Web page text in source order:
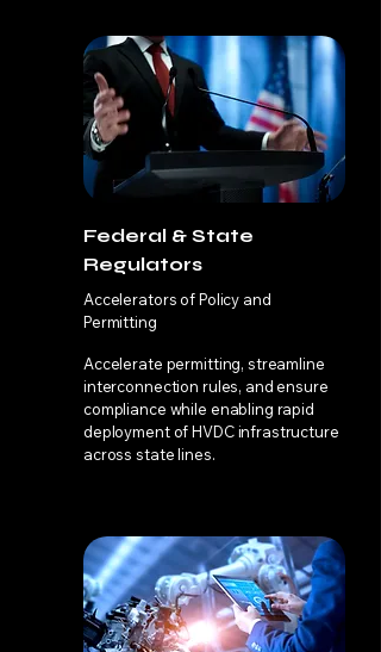
Federal & State
Regulators
Accelerators of Policy and
Permitting
Accelerate permitting, streamline
interconnection rules, and ensure
compliance while enabling rapid
deployment of HVDC infrastructure
across state lines.